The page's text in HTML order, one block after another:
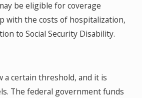
be eligible for coverage
with the costs of hospitalization,
to Social Security Disability.
a certain threshold, and it is
The federal government funds